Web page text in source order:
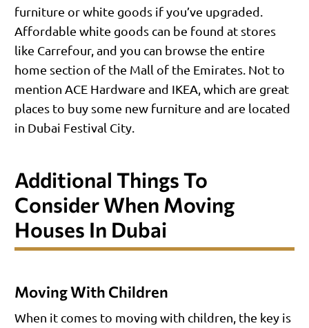
furniture or white goods if you’ve upgraded.
Affordable white goods can be found at stores
like Carrefour, and you can browse the entire
home section of the Mall of the Emirates. Not to
mention ACE Hardware and IKEA, which are great
places to buy some new furniture and are located
in Dubai Festival City.
Additional Things To
Consider When Moving
Houses In Dubai
Moving With Children
When it comes to moving with children, the key is